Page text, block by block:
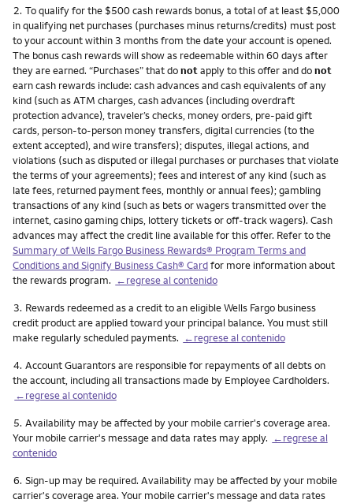
Nota
2. To qualify for the $500 cash rewards bonus, a total of at least $5,000
in qualifying net purchases (purchases minus returns/credits) must post
to your account within 3 months from the date your account is opened.
The bonus cash rewards will show as redeemable within 60 days after
they are earned. “Purchases” that donotapply to this offer and donot
earn cash rewards include: cash advances and cash equivalents of any
kind (such as ATM charges, cash advances (including overdraft
protection advance), traveler’s checks, money orders, pre-paid gift
cards, person-to-person money transfers, digital currencies (to the
extent accepted), and wire transfers); disputes, illegal actions, and
violations (such as disputed or illegal purchases or purchases that violate
the terms of your agreements); fees and interest of any kind (such as
late fees, returned payment fees, monthly or annual fees); gambling
transactions of any kind (such as bets or wagers transmitted over the
internet, casino gaming chips, lottery tickets or off-track wagers). Cash
advances may affect the credit line available for this offer. Refer to the
Summary of Wells Fargo Business Rewards® Program Terms and
Conditions and Signify Business Cash® Cardfor more information about
the rewards program. ←regrese al contenido
Nota
3. Rewards redeemed as a credit to an eligible Wells Fargo business
credit product are applied toward your principal balance. You must still
make regularly scheduled payments. ←regrese al contenido
Nota
4. Account Guarantors are responsible for repayments of all debts on
the account, including all transactions made by Employee Cardholders.
←regrese al contenido
Nota
5. Availability may be affected by your mobile carrier's coverage area.
Your mobile carrier's message and data rates may apply. ←regrese al
contenido
Nota
6. Sign-up may be required. Availability may be affected by your mobile
carrier's coverage area. Your mobile carrier's message and data rates